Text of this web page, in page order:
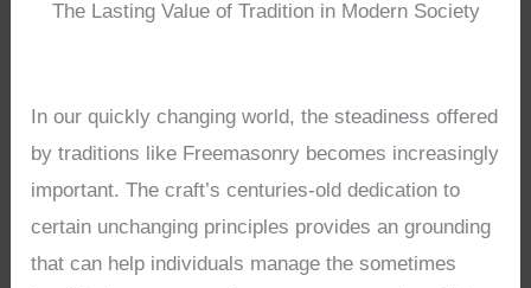
The Lasting Value of Tradition in Modern Society
In our quickly changing world, the steadiness offered
by traditions like Freemasonry becomes increasingly
important. The craft’s centuries-old dedication to
certain unchanging principles provides an grounding
that can help individuals manage the sometimes